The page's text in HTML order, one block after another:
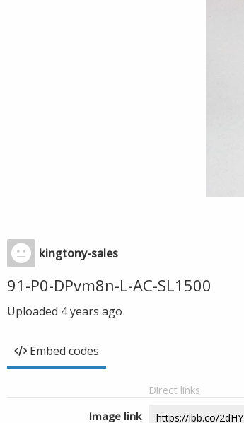
kingtony-sales
91-P0-DPvm8n-L-AC-SL1500
Uploaded 4 years ago
Embed codes
Direct links
Image link